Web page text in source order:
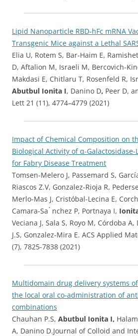
Lipid Nanoparticle RBD-hFc mRNA
Transgenic Mice against a Lethal
Elia U, Rotem S, Bar-Haim E,
D, Aftalion M, Israeli M, Bercovich-
Makdasi E, Chitlaru T, Rosenfeld R,
Abutbul Ionita I, Danino D, Peer D,
Lett 21 (11), 4774–4779 (2021)
Impact of Chemical Composition on
Biological Activity of α-Galactosidase-
for Fabry Disease Treatment
Tomsen-Melero J, Passemard S,
Riascos Z.V, Gonzalez-Rioja R,
Merlo-Mas J, Cristóbal-Lecina E,
Camara-Sa ́ nchez P, Portnaya I,
Veciana J, Sala S, Royo M, Córdoba
J.S, Gonzalez-Mira E. ACS Applied
(7), 7825-7838 (2021)
Multidomain drug delivery systems
the local oral co-administration of
combinations
Chauhan P.S, Abutbul Ionita I,
A, Danino D.Journal of Colloid and